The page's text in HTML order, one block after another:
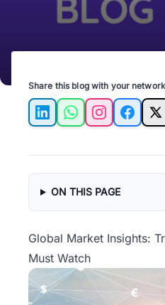
Share this blog with your
LinkedInWhatsAppInstagram X
ON THIS PAGE
Global Market Insights:
Must Watch